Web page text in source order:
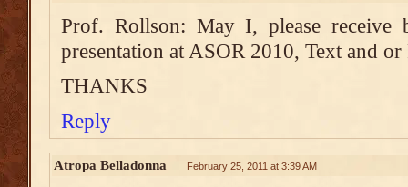
Prof. Rollson: May I, please
presentation at ASOR 2010, Text and or
THANKS
Reply
Atropa Belladonna February 25, 2011 at 3:39 AM